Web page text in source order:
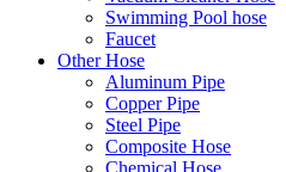
Swimming Pool hose
Faucet
Other Hose
Aluminum Pipe
Copper Pipe
Steel Pipe
Composite Hose
Chemical Hose